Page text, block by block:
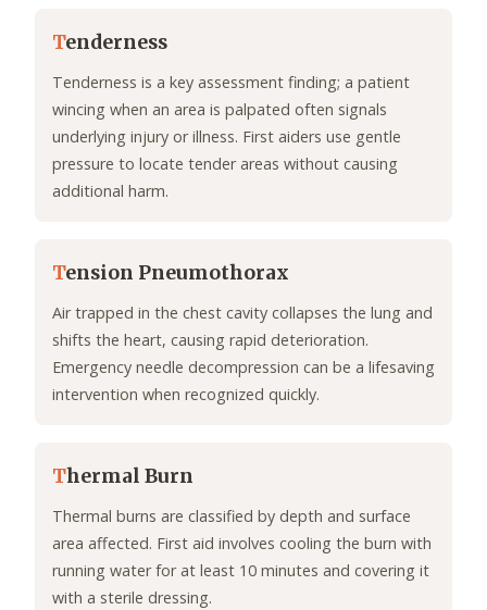
Tenderness
Tenderness is a key assessment finding; a patient
wincing when an area is palpated often signals
underlying injury or illness. First aiders use gentle
pressure to locate tender areas without causing
additional harm.
Tension Pneumothorax
Air trapped in the chest cavity collapses the lung and
shifts the heart, causing rapid deterioration.
Emergency needle decompression can be a lifesaving
intervention when recognized quickly.
Thermal Burn
Thermal burns are classified by depth and surface
area affected. First aid involves cooling the burn with
running water for at least 10 minutes and covering it
with a sterile dressing.